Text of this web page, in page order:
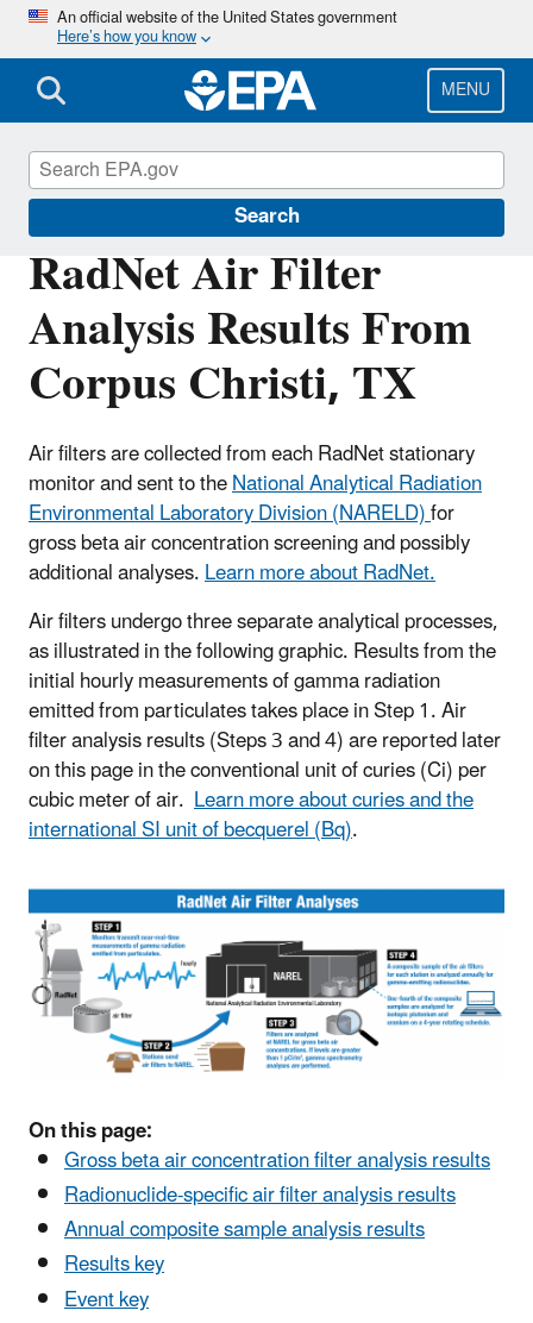
Skip
main
content
An official website of the United States government
Here’s how you know
MENU
Search
RadNet Air Filter
Analysis Results From
Corpus Christi, TX
Air filters are collected from each RadNet stationary
monitor and sent to theNational Analytical Radiation
Environmental Laboratory Division (NARELD)for
gross beta air concentration screening and possibly
additional analyses.Learn more about RadNet.
Air filters undergo three separate analytical processes,
as illustrated in the following graphic. Results from the
initial hourly measurements of gamma radiation
emitted from particulates takes place in Step 1. Air
filter analysis results (Steps 3 and 4) are reported later
on this page in the conventional unit of curies (Ci) per
cubic meter of air. Learn more about curies and the
international SI unit of becquerel (Bq).
On this page:
Gross beta air concentration filter analysis results
Radionuclide-specific air filter analysis results
Annual composite sample analysis results
Results key
Event key
RadNet